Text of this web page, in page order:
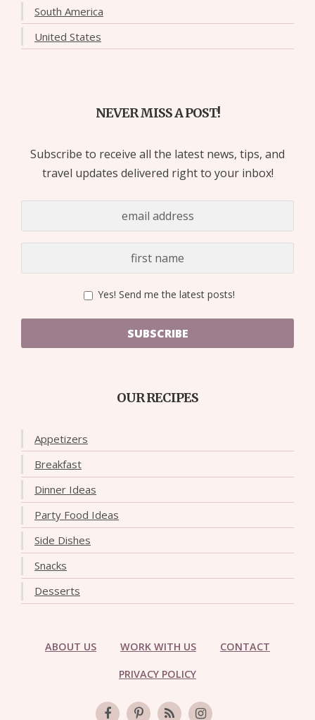
South America
United States
NEVER MISS A POST!
Subscribe to receive all the latest news, tips, and
travel updates delivered right to your inbox!
Yes! Send me the latest posts!
SUBSCRIBE
OUR RECIPES
Appetizers
Breakfast
Dinner Ideas
Party Food Ideas
Side Dishes
Snacks
Desserts
ABOUT US WORK WITH US CONTACT
PRIVACY POLICY